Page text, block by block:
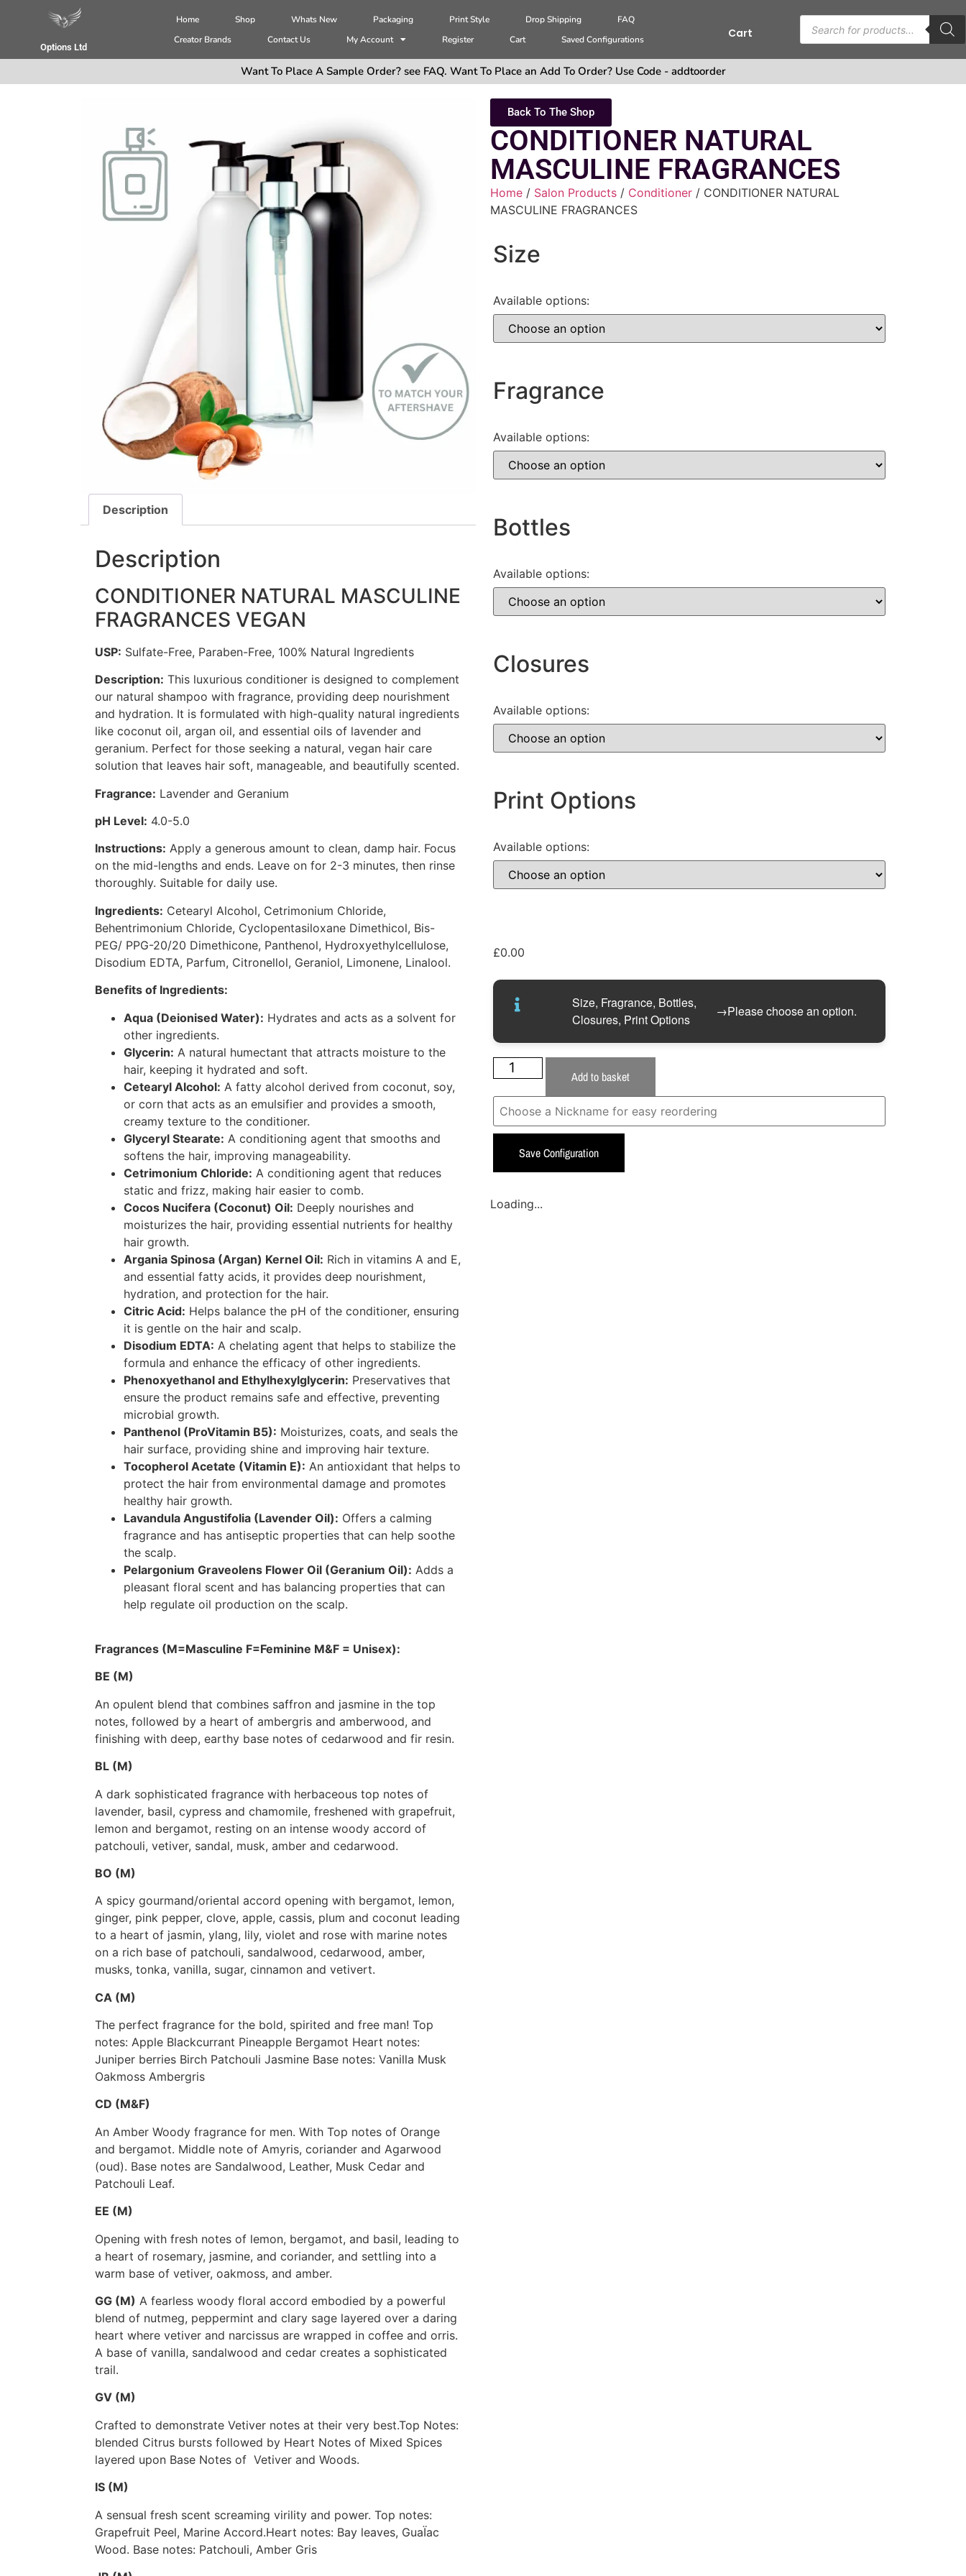
Options Ltd
Home Shop Whats New Packaging Print Style Drop Shipping
FAQ
Creator Brands
Contact Us My Account Register Cart Saved Configurations Cart
Want To Place A Sample Order? see FAQ. Want To Place an Add To Order? Use Code - addtoorder
Description
Description
CONDITIONER NATURAL MASCULINE
FRAGRANCES VEGAN
USP: Sulfate-Free, Paraben-Free, 100% Natural Ingredients
Description: This luxurious conditioner is designed to complement
our natural shampoo with fragrance, providing deep nourishment
and hydration. It is formulated with high-quality natural ingredients
like coconut oil, argan oil, and essential oils of lavender and
geranium. Perfect for those seeking a natural, vegan hair care
solution that leaves hair soft, manageable, and beautifully scented.
Fragrance: Lavender and Geranium
pH Level: 4.0-5.0
Instructions: Apply a generous amount to clean, damp hair. Focus
on the mid-lengths and ends. Leave on for 2-3 minutes, then rinse
thoroughly. Suitable for daily use.
Ingredients: Cetearyl Alcohol, Cetrimonium Chloride,
Behentrimonium Chloride, Cyclopentasiloxane Dimethicol, Bis-
PEG/ PPG-20/20 Dimethicone, Panthenol, Hydroxyethylcellulose,
Disodium EDTA, Parfum, Citronellol, Geraniol, Limonene, Linalool.
Benefits of Ingredients:
Aqua (Deionised Water): Hydrates and acts as a solvent for
other ingredients.
Glycerin: A natural humectant that attracts moisture to the
hair, keeping it hydrated and soft.
Cetearyl Alcohol: A fatty alcohol derived from coconut, soy,
or corn that acts as an emulsifier and provides a smooth,
creamy texture to the conditioner.
Glyceryl Stearate: A conditioning agent that smooths and
softens the hair, improving manageability.
Cetrimonium Chloride: A conditioning agent that reduces
static and frizz, making hair easier to comb.
Cocos Nucifera (Coconut) Oil: Deeply nourishes and
moisturizes the hair, providing essential nutrients for healthy
hair growth.
Argania Spinosa (Argan) Kernel Oil: Rich in vitamins A and E,
and essential fatty acids, it provides deep nourishment,
hydration, and protection for the hair.
Citric Acid: Helps balance the pH of the conditioner, ensuring
it is gentle on the hair and scalp.
Disodium EDTA: A chelating agent that helps to stabilize the
formula and enhance the efficacy of other ingredients.
Phenoxyethanol and Ethylhexylglycerin: Preservatives that
ensure the product remains safe and effective, preventing
microbial growth.
Panthenol (ProVitamin B5): Moisturizes, coats, and seals the
hair surface, providing shine and improving hair texture.
Tocopherol Acetate (Vitamin E): An antioxidant that helps to
protect the hair from environmental damage and promotes
healthy hair growth.
Lavandula Angustifolia (Lavender Oil): Offers a calming
fragrance and has antiseptic properties that can help soothe
the scalp.
Pelargonium Graveolens Flower Oil (Geranium Oil): Adds a
pleasant floral scent and has balancing properties that can
help regulate oil production on the scalp.
Fragrances (M=Masculine F=Feminine M&F = Unisex):
BE (M)
An opulent blend that combines saffron and jasmine in the top
notes, followed by a heart of ambergris and amberwood, and
finishing with deep, earthy base notes of cedarwood and fir resin.
BL (M)
A dark sophisticated fragrance with herbaceous top notes of
lavender, basil, cypress and chamomile, freshened with grapefruit,
lemon and bergamot, resting on an intense woody accord of
patchouli, vetiver, sandal, musk, amber and cedarwood.
BO (M)
A spicy gourmand/oriental accord opening with bergamot, lemon,
ginger, pink pepper, clove, apple, cassis, plum and coconut leading
to a heart of jasmin, ylang, lily, violet and rose with marine notes
on a rich base of patchouli, sandalwood, cedarwood, amber,
musks, tonka, vanilla, sugar, cinnamon and vetivert.
CA (M)
The perfect fragrance for the bold, spirited and free man! Top
notes: Apple Blackcurrant Pineapple Bergamot Heart notes:
Juniper berries Birch Patchouli Jasmine Base notes: Vanilla Musk
Oakmoss Ambergris
CD (M&F)
An Amber Woody fragrance for men. With Top notes of Orange
and bergamot. Middle note of Amyris, coriander and Agarwood
(oud). Base notes are Sandalwood, Leather, Musk Cedar and
Patchouli Leaf.
EE (M)
Opening with fresh notes of lemon, bergamot, and basil, leading to
a heart of rosemary, jasmine, and coriander, and settling into a
warm base of vetiver, oakmoss, and amber.
GG (M) A fearless woody floral accord embodied by a powerful
blend of nutmeg, peppermint and clary sage layered over a daring
heart where vetiver and narcissus are wrapped in coffee and orris.
A base of vanilla, sandalwood and cedar creates a sophisticated
trail.
GV (M)
Crafted to demonstrate Vetiver notes at their very best.Top Notes:
blended Citrus bursts followed by Heart Notes of Mixed Spices
layered upon Base Notes of Vetiver and Woods.
IS (M)
A sensual fresh scent screaming virility and power. Top notes:
Grapefruit Peel, Marine Accord.Heart notes: Bay leaves, GuaÏac
Wood. Base notes: Patchouli, Amber Gris
Back To The Shop
CONDITIONER NATURAL
MASCULINE FRAGRANCES
Home / Salon Products / Conditioner / CONDITIONER NATURAL
MASCULINE FRAGRANCES
Size
Available options:
Fragrance
Available options:
Bottles
Available options:
Closures
Available options:
Print Options
Available options:
£0.00
Size, Fragrance, Bottles,
Closures, Print Options
→Please choose an option.
Add to basket
Save Configuration
Loading...